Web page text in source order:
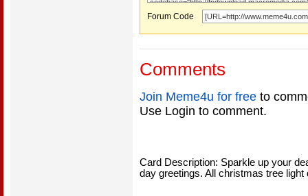
Forum Code
Comments
Join Meme4u for free to
Use Login to comment.
Card Description: Sparkle up your
day greetings. All christmas tree